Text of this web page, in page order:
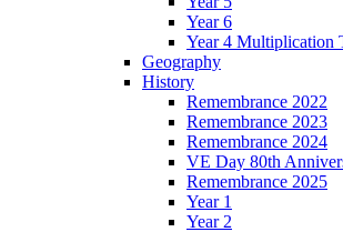
Year 6
Year 4 Multiplication
Geography
History
Remembrance 2022
Remembrance 2023
Remembrance 2024
VE Day 80th
Remembrance 2025
Year 1
Year 2